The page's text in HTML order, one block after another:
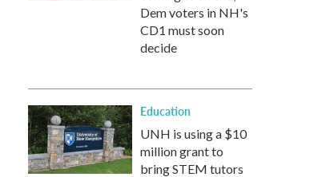
Dem voters in NH's
CD1 must soon
decide
Education
UNH is using a $10
million grant to
bring STEM tutors